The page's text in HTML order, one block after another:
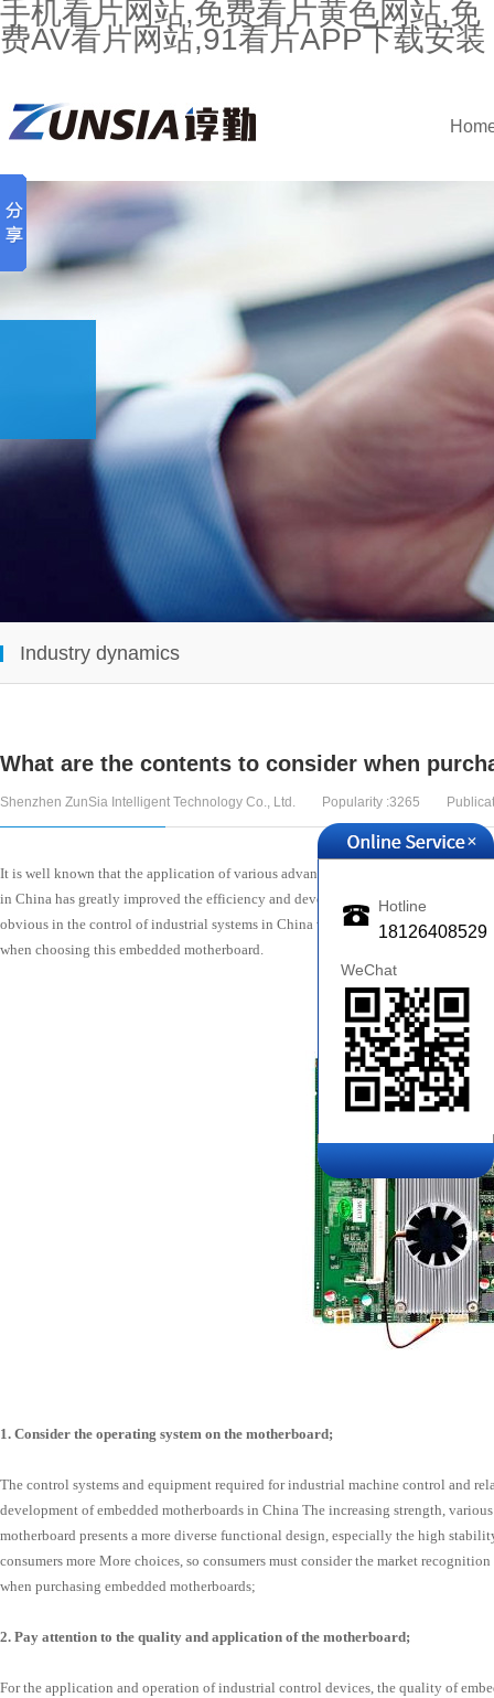
手机看片网站,免费看片黄色网站,免
费AV看片网站,91看片APP下载安装
Industry dynamics
What are the contents to consider when
Shenzhen ZunSia Intelligent Technology Co., Ltd. Popularity :3265
It is well known that the application of various advanced electronic devices and
in China has greatly improved the efficiency and development of development.
obvious in the control of industrial systems in China with its diversified design
when choosing this embedded motherboard.
1. Consider the operating system on the motherboard;
The control systems and equipment required for industrial machine control and
development of embedded motherboards in China The increasing strength,
motherboard presents a more diverse functional design, especially the high
consumers more More choices, so consumers must consider the market
when purchasing embedded motherboards;
2. Pay attention to the quality and application of the motherboard;
For the application and operation of industrial control devices, the quality of
+
Hotline
18126408529
WeChat